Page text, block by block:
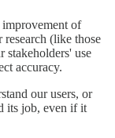
improvement of
(like those
stakeholders' use
accuracy.
our users, or
its job, even if it